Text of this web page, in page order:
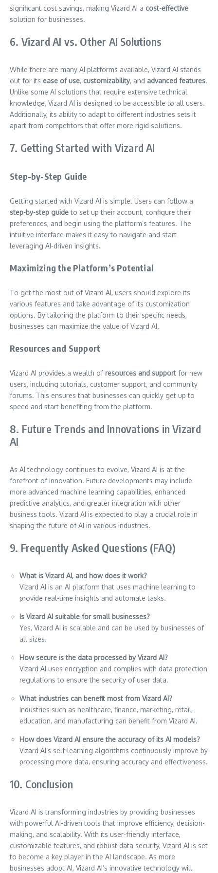
significant cost savings, making Vizard AI a cost-effective
solution for businesses.
6. Vizard AI vs. Other AI Solutions
While there are many AI platforms available, Vizard AI stands
out for its ease of use, customizability, and advanced features.
Unlike some AI solutions that require extensive technical
knowledge, Vizard AI is designed to be accessible to all users.
Additionally, its ability to adapt to different industries sets it
apart from competitors that offer more rigid solutions.
7. Getting Started with Vizard AI
Step-by-Step Guide
Getting started with Vizard AI is simple. Users can follow a
step-by-step guideto set up their account, configure their
preferences, and begin using the platform’s features. The
intuitive interface makes it easy to navigate and start
leveraging AI-driven insights.
Maximizing the Platform’s Potential
To get the most out of Vizard AI, users should explore its
various features and take advantage of its customization
options. By tailoring the platform to their specific needs,
businesses can maximize the value of Vizard AI.
Resources and Support
Vizard AI provides a wealth ofresources and support for new
users, including tutorials, customer support, and community
forums. This ensures that businesses can quickly get up to
speed and start benefiting from the platform.
8. Future Trends and Innovations in Vizard
AI
As AI technology continues to evolve, Vizard AI is at the
forefront of innovation. Future developments may include
more advanced machine learning capabilities, enhanced
predictive analytics, and greater integration with other
business tools. Vizard AI is expected to play a crucial role in
shaping the future of AI in various industries.
9. Frequently Asked Questions (FAQ)
What is Vizard AI, and how does it work?
Vizard AI is an AI platform that uses machine learning to
provide real-time insights and automate tasks.
Is Vizard AI suitable for small businesses?
Yes, Vizard AI is scalable and can be used by businesses of
all sizes.
How secure is the data processed by Vizard AI?
Vizard AI uses encryption and complies with data protection
regulations to ensure the security of user data.
What industries can benefit most from Vizard AI?
Industries such as healthcare, finance, marketing, retail,
education, and manufacturing can benefit from Vizard AI.
How does Vizard AI ensure the accuracy of its AI models?
Vizard AI’s self-learning algorithms continuously improve by
processing more data, ensuring accuracy and effectiveness.
10. Conclusion
Vizard AI is transforming industries by providing businesses
with powerful AI-driven tools that improve efficiency, decision-
making, and scalability. With its user-friendly interface,
customizable features, and robust data security, Vizard AI is set
to become a key player in the AI landscape. As more
businesses adopt AI, Vizard AI’s innovative technology will